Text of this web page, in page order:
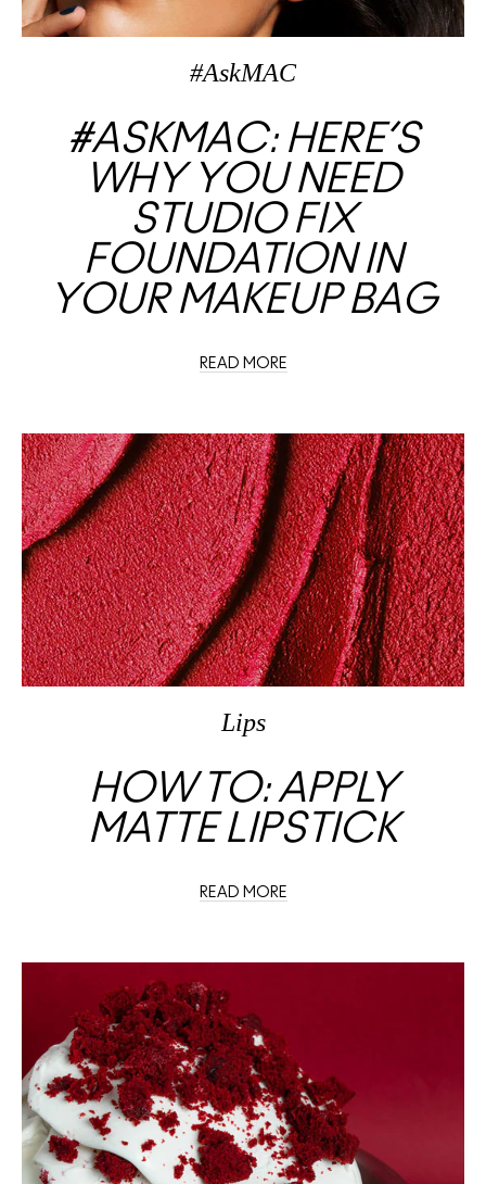
#AskMAC
#ASKMAC: HERE’S
WHY YOU NEED
STUDIO FIX
FOUNDATION IN
YOUR MAKEUP BAG
READ MORE
Lips
HOW TO: APPLY
MATTE LIPSTICK
READ MORE